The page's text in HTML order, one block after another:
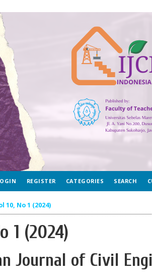
REGISTER CATEGORIES SEARCH
10, No 1 (2024)
1 (2024)
Journal of Civil